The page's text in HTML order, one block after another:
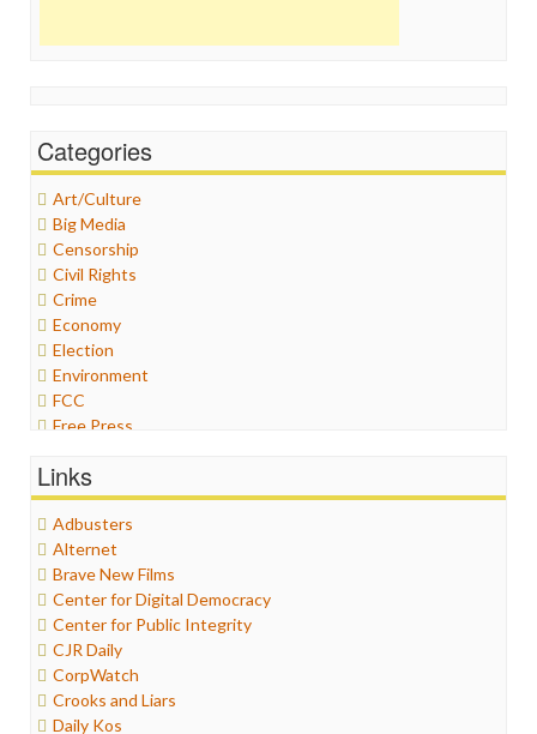
Categories
Art/Culture
Big Media
Censorship
Civil Rights
Crime
Economy
Election
Environment
FCC
Free Press
Graphix
Healthcare
Humor
Internet Freedom
Iran
Iraq
Justice
Labor
Media Bias
News
Politics
Links
Adbusters
Alternet
Brave New Films
Center for Digital Democracy
Center for Public Integrity
CJR Daily
CorpWatch
Crooks and Liars
Daily Kos